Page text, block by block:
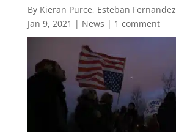
By Kieran Purce, Esteban Fernandez
Jan 9, 2021 | News | 1 comment